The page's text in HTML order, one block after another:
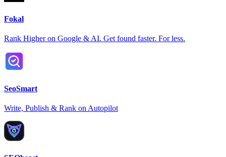
Fokal
Rank Higher on Google & AI. Get found faster. For less.
SeoSmart
Write, Publish & Rank on Autopilot